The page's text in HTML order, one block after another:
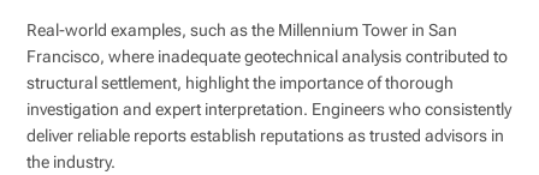
Real-world examples, such as the Millennium Tower in San
Francisco, where inadequate geotechnical analysis contributed to
structural settlement, highlight the importance of thorough
investigation and expert interpretation. Engineers who consistently
deliver reliable reports establish reputations as trusted advisors in
the industry.